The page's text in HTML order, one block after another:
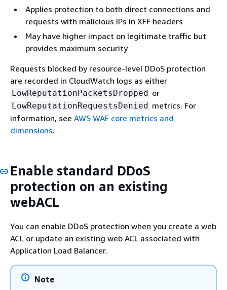
Applies protection to both direct connections and
requests with malicious IPs in XFF headers
May have higher impact on legitimate traffic but
provides maximum security
Requests blocked by resource-level DDoS protection
are recorded in CloudWatch logs as either
LowReputationPacketsDropped or
LowReputationRequestsDenied metrics. For
information, see AWS WAF core metrics and
dimensions.
Enable standard DDoS
protection on an existing
webACL
You can enable DDoS protection when you create a web
ACL or update an existing web ACL associated with
Application Load Balancer.
Note